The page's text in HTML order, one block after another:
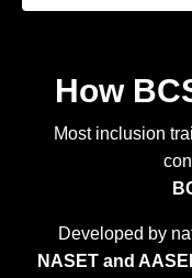
How
Most inclusion
Developed by
NASET and